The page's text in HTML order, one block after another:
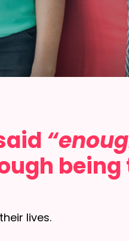
being
lives.